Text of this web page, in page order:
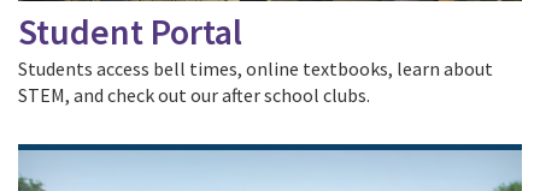
Student Portal
Students access bell times, online textbooks, learn about
STEM, and check out our after school clubs.